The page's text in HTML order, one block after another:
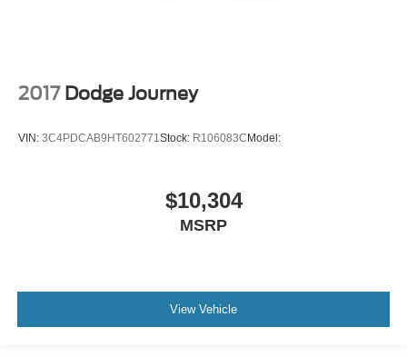
2017 Dodge Journey
VIN: 3C4PDCAB9HT602771Stock: R106083C Model:
$10,304
MSRP
View Vehicle